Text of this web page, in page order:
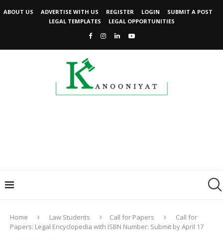
ABOUT US ADVERTISE WITH US REGISTER LOGIN
SUBMIT A POST
LEGAL TEMPLATES
LEGAL OPPORTUNITIES
Home Law Students Call for Papers
Call for
Papers: Legal Encyclopedia with ISBN Number: Submit by April 17